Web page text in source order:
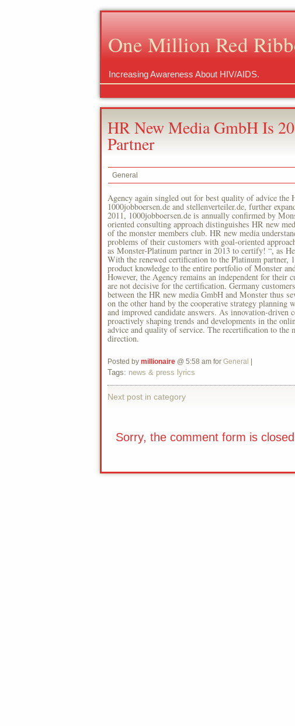
One Million Red
Increasing Awareness About HIV/AIDS.
HR New Media GmbH Is
Partner
General
Agency again singled out for best quality of advice
1000jobboersen.de and stellenverteiler.de, further
2011, 1000jobboersen.de is annually confirmed by
oriented consulting approach distinguishes HR new
of the monster members club. HR new media
problems of their customers with goal-oriented
as Monster-Platinum partner in 2013 to certify! “, as
With the renewed certification to the Platinum partner,
product knowledge to the entire portfolio of Monster
However, the Agency remains an independent for their
are not decisive for the certification. Germany
between the HR new media GmbH and Monster thus
on the other hand by the cooperative strategy
and improved candidate answers. As innovation-driven
proactively shaping trends and developments in the
advice and quality of service. The recertification to the
direction.
Posted by millionaire @ 5:58 am for General
Tags: news & press lyrics
Next post in category
Sorry, the comment form is